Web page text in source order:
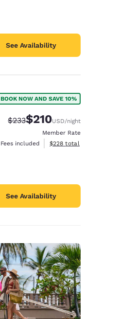
See Availability
BOOK NOW AND SAVE 10%
Strikethrough Rate:
$233Discounted rate:
$210USD/night
Member Rate
Fees included
View estimated total details
$228 total
See Availability